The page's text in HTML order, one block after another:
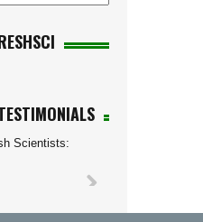
Scientists: